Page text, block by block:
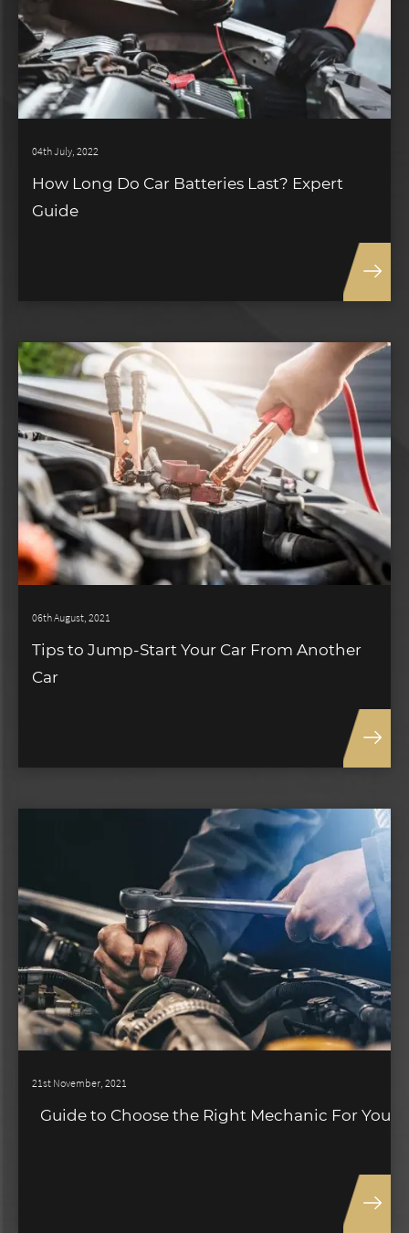
04th July, 2022
How Long Do Car Batteries Last? Expert
Guide
06th August, 2021
Tips to Jump-Start Your Car From Another
Car
21st November, 2021
Guide to Choose the Right Mechanic For You